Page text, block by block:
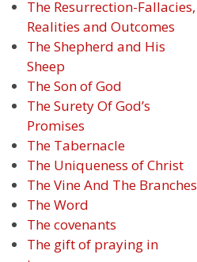
The Resurrection-Fallacies,
Realities and Outcomes
The Shepherd and His
Sheep
The Son of God
The Surety Of God’s
Promises
The Tabernacle
The Uniqueness of Christ
The Vine And The Branches
The Word
The covenants
The gift of praying in